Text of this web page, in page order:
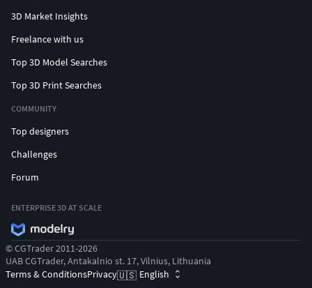
3D Market Insights
Freelance with us
Top 3D Model Searches
Top 3D Print Searches
COMMUNITY
Top designers
Challenges
Forum
ENTERPRISE 3D AT SCALE
© CGTrader 2011-2026
UAB CGTrader, Antakalnio st. 17, Vilnius, Lithuania
Terms & ConditionsPrivacy🇺🇸 English